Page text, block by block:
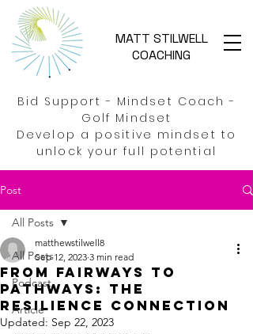
MATT STILWELL
COACHING
Bid Support - Mindset Coach -
Golf Mindset
Develop a positive mindset to
unlock your full potential
Post
All Posts
Podcast
Article
All Posts
From Fairways to
Pathways: The
resilience connection
matthewstilwell8
Sep 12, 2023 3 min read
Updated: Sep 22, 2023